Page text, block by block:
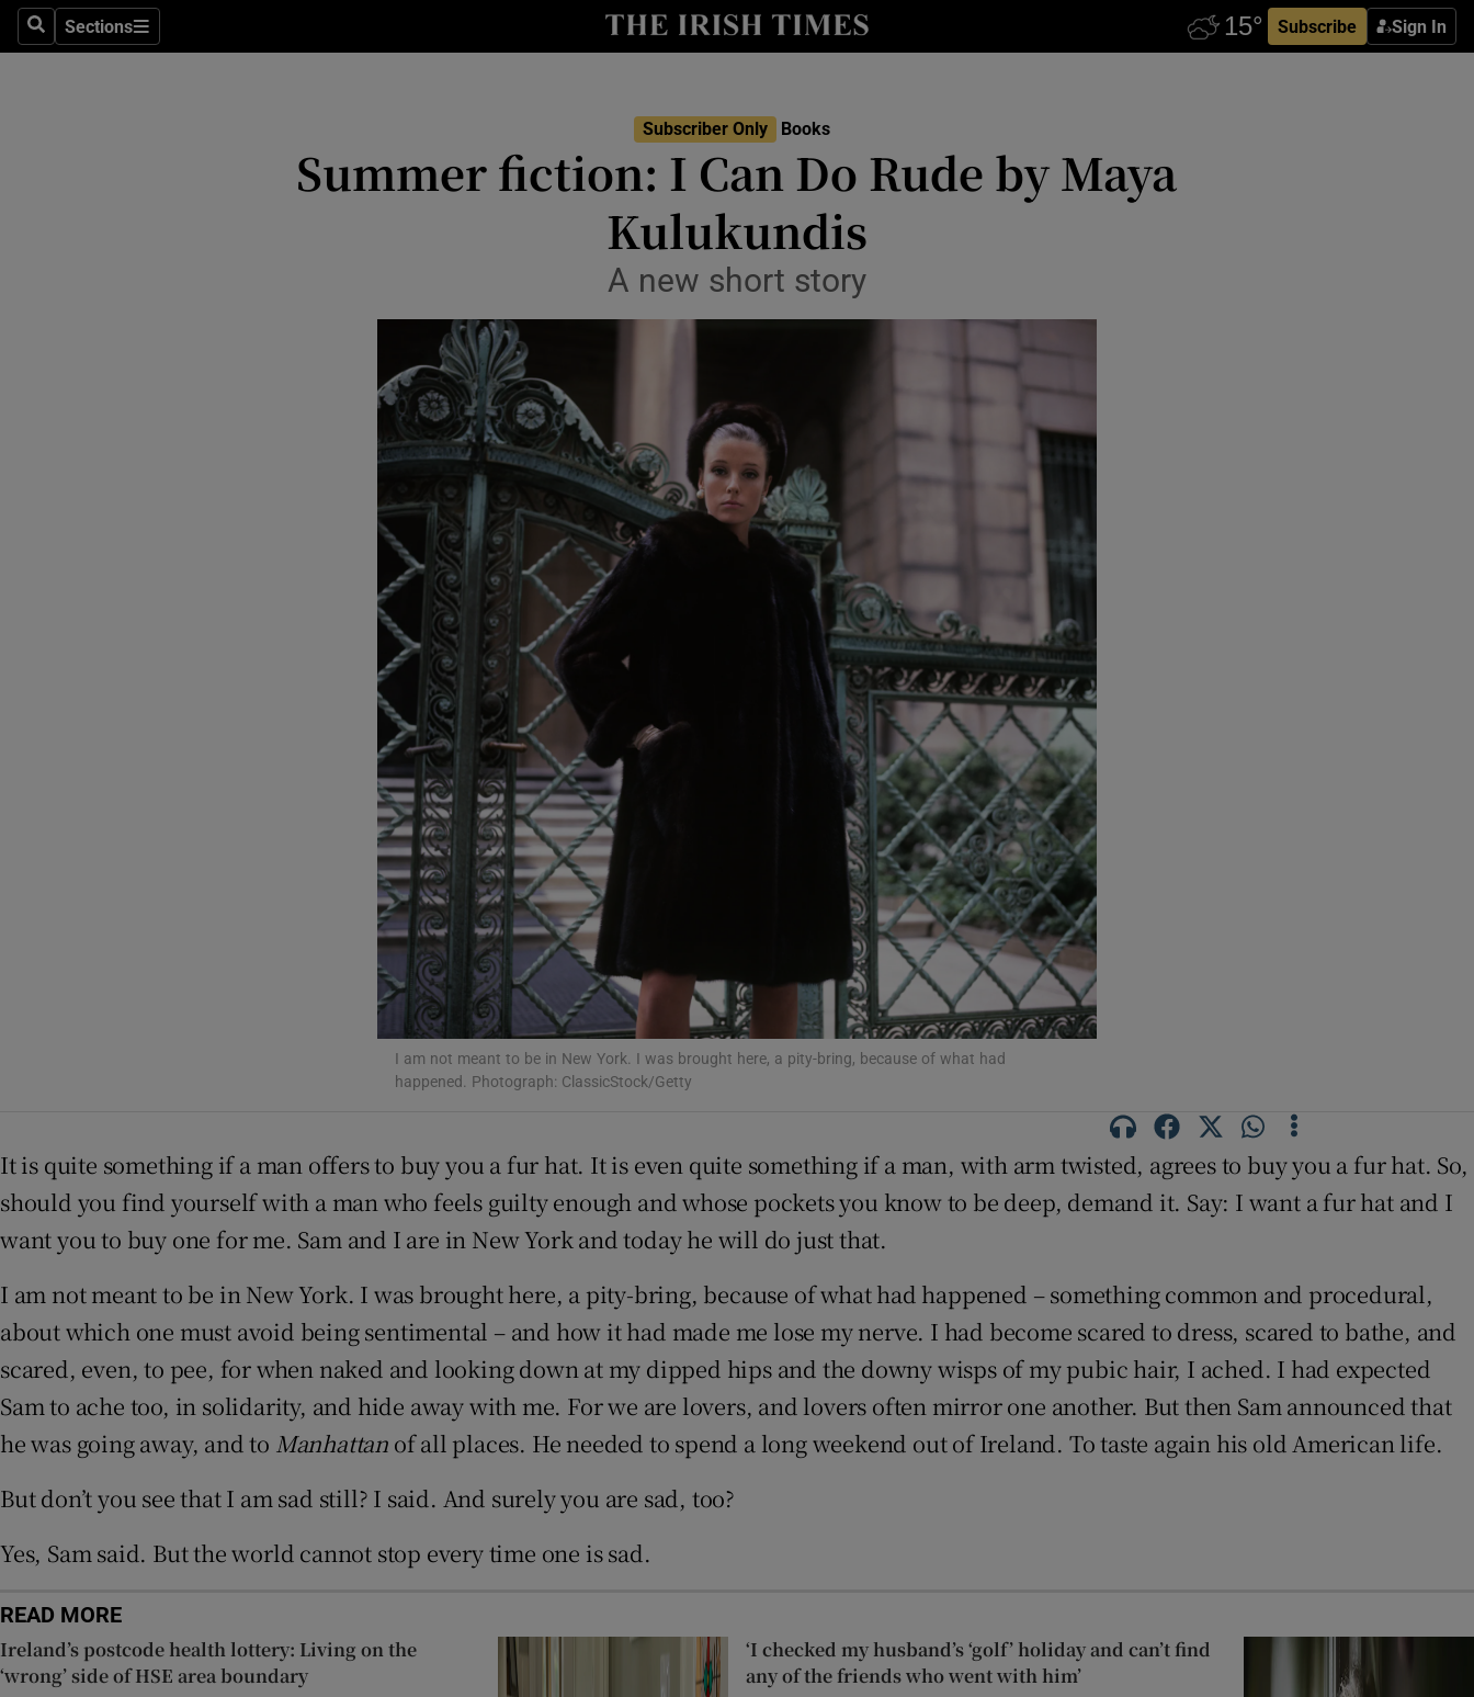
SearchSections
Sections Subscribe Sign In
Show Environment sub sections
Show Technology sub sections
Show Science sub sections
Abroad
Obituaries
Transport
Show Motors sub sections
Listen
Podcasts
Show Podcasts sub sections
Video
Photography
Gaeilge
Show Gaeilge sub sections
History
Show History sub sections
Student Hub
Offbeat
Family NoticesOpens in new window
Sponsored
Show Sponsored sub sections
Subscriber Rewards
Newsletters
Weather Forecast
Subscriber Only Books
Summer fiction: I Can Do Rude by Maya
Kulukundis
A new short story
I am not meant to be in New York. I was brought here, a pity-bring, because of what had
happened. Photograph: ClassicStock/Getty
It is quite something if a man offers to buy you a fur hat. It is even quite something if a man, with arm twisted, agreesto buy you a fur hat. So,
should you find yourself with a man who feels guilty enough and whose pockets you know to be deep, demand it. Say: I want a fur hat and I
want you to buy one for me. Sam and I are in New York and today he will do just that.
I am not meantto be in New York. I was brought here, a pity-bring, because of what had happened – something common and procedural,
about which one must avoid being sentimental – and how it had made me lose my nerve. I had become scared to dress, scared to bathe, and
scared, even, to pee, for when naked and looking down at my dipped hips and the downy wisps of my pubic hair, I ached. I had expected
Sam to ache too, in solidarity, and hide away with me. For we are lovers, and lovers often mirror one another. But then Sam announced that
he was going away, and to Manhattan of all places. He needed to spend a long weekend out of Ireland. To taste again his old American life.
But don’t you see that I am sad still? I said. And surely you are sad, too?
Yes, Sam said. But the world cannot stop every time one is sad.
READ MORE
Ireland’s postcode health lottery: Living on the
‘wrong’ side of HSE area boundary
‘I checked my husband’s ‘golf’ holiday and can’t find
any of the friends who went with him’